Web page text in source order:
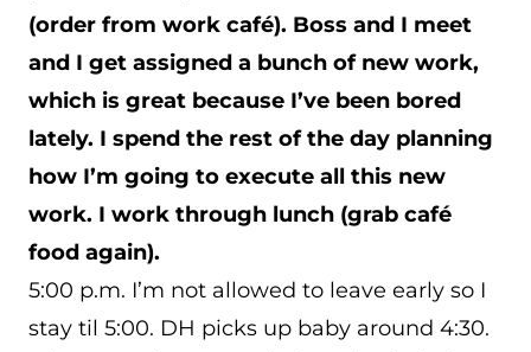
(order from work café). Boss and I meet
and I get assigned a bunch of new work,
which is great because I’ve been bored
lately. I spend the rest of the day planning
how I’m going to execute all this new
work. I work through lunch (grab café
food again).
5:00 p.m. I’m not allowed to leave early so I
stay til 5:00. DH picks up baby around 4:30.